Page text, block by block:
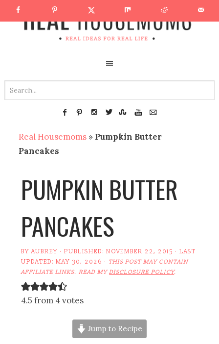
Real Housemoms » Pumpkin Butter
Pancakes
PUMPKIN BUTTER
PANCAKES
BYAUBREY · PUBLISHED:NOVEMBER 22, 2015 · LAST
UPDATED:MAY 30, 2026 · THIS POST MAY CONTAIN
AFFILIATE LINKS. READ MYDISCLOSURE POLICY.
4.5 from 4 votes
Jump to Recipe